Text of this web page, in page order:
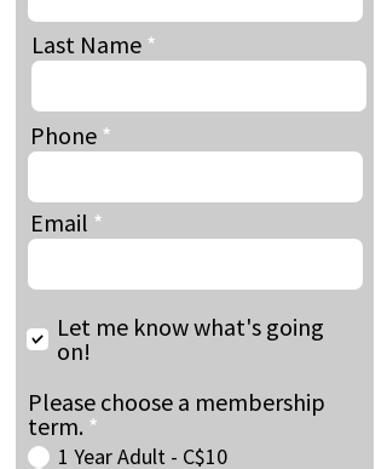
Last Name
Phone
Email
Let me know what's going
on!
Please choose a membership
term. *
1 Year Adult - C$10